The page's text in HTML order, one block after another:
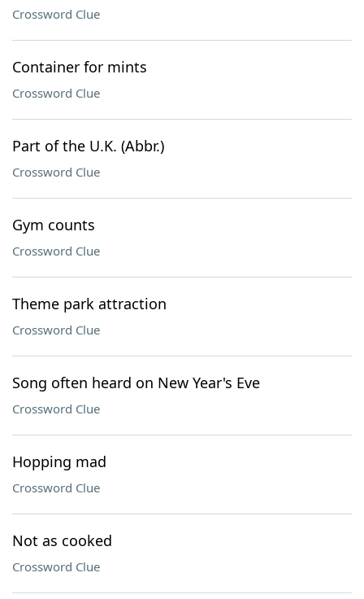
Crossword Clue
Container for mints
Crossword Clue
Part of the U.K. (Abbr.)
Crossword Clue
Gym counts
Crossword Clue
Theme park attraction
Crossword Clue
Song often heard on New Year's Eve
Crossword Clue
Hopping mad
Crossword Clue
Not as cooked
Crossword Clue